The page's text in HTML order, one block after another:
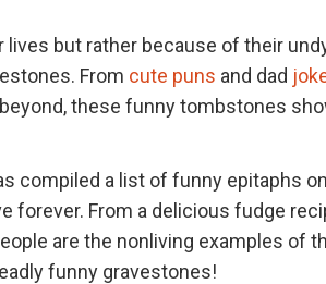
but rather because of their
From cute puns and dad
these funny tombstones
compiled a list of funny epitaphs
forever. From a delicious fudge
are the nonliving examples of
funny gravestones!